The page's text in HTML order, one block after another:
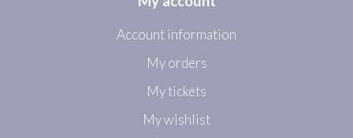
Account information
My orders
My tickets
My wishlist